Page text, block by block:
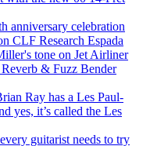
anniversary celebration
CLF Research Espada
tone on Jet Airliner
& Fuzz Bender
Ray has a Les Paul-
yes, it’s called the Les
guitarist needs to try